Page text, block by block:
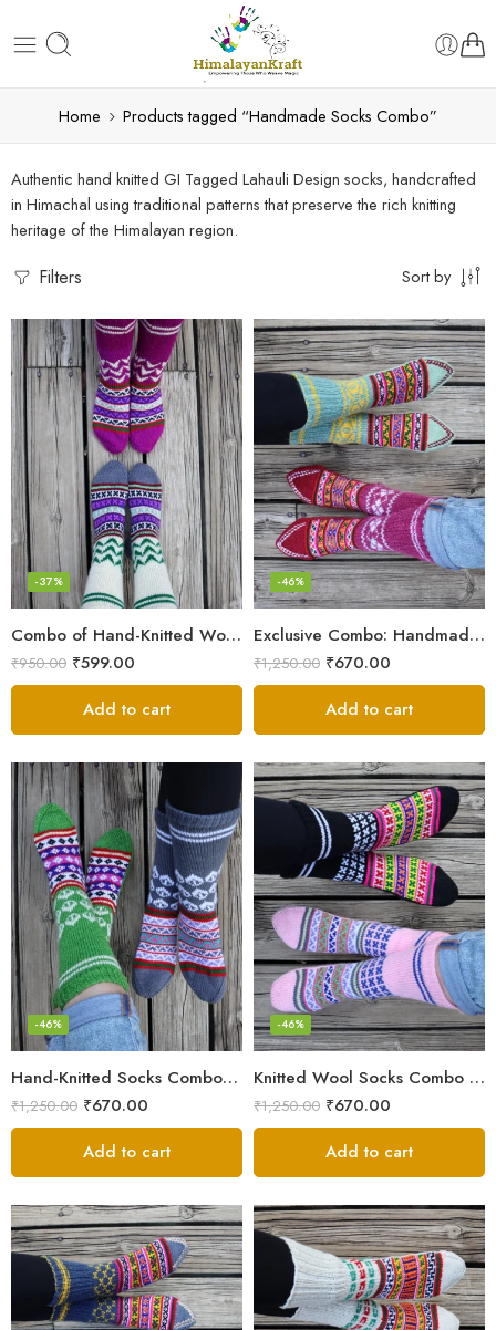
Home Products tagged “Handmade Socks Combo”
Authentic hand knitted GI Tagged Lahauli Design socks, handcrafted
in Himachal using traditional patterns that preserve the rich knitting
heritage of the Himalayan region.
Filters Sort by
Combo of Hand-Knitted Wool Socks – Cozy Warmth from Kullu
-37%
₹950.00 ₹599.00
Add to cart
Exclusive Combo: Handmade Combo of Himachali Knitted Socks
-46%
₹1,250.00 ₹670.00
Add to cart
Hand-Knitted Socks Combo – Pure Wool Winter Essentials
-46%
₹1,250.00 ₹670.00
Add to cart
Knitted Wool Socks Combo – Himalayan Warmth for Cold Days
-46%
₹1,250.00 ₹670.00
Add to cart